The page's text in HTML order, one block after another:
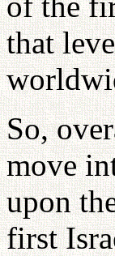
that
So,
move
upon
first